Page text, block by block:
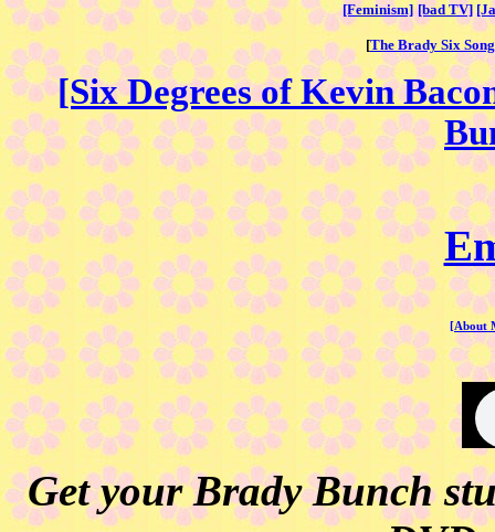
[Feminism] [bad TV]
[The Brady Six
[Six Degrees of Kevin
[About
Get your Brady Bunch